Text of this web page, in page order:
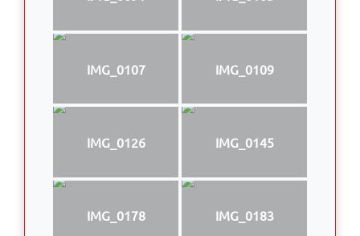
IMG_0107 IMG_0109
IMG_0126 IMG_0145
IMG_0178 IMG_0183